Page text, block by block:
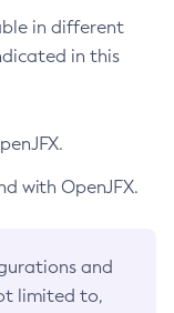
in different
in this
with OpenJFX.
and
limited to,